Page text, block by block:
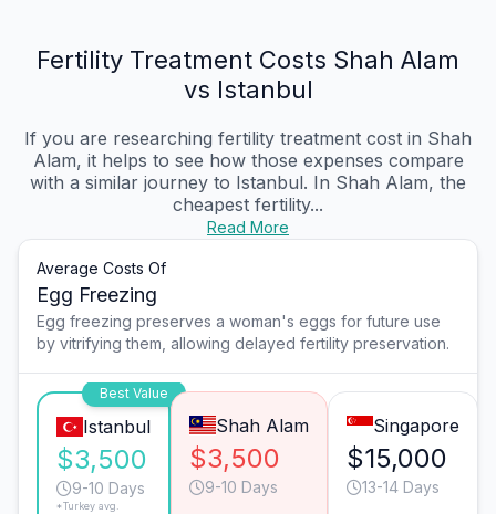
Fertility Treatment Costs Shah Alam
vs Istanbul
If you are researching fertility treatment cost in Shah
Alam, it helps to see how those expenses compare
with a similar journey to Istanbul. In Shah Alam, the
cheapest fertility...
Read More
Average Costs Of
Egg Freezing
Egg freezing preserves a woman's eggs for future use
by vitrifying them, allowing delayed fertility preservation.
Best Value
Istanbul
$3,500
9-10 Days
*Turkey avg.
Shah Alam
$3,500
9-10 Days
Singapore
$15,000
13-14 Days